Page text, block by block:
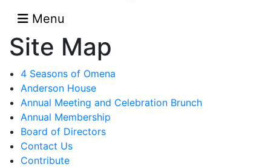
Menu
Site Map
4 Seasons of Omena
Anderson House
Annual Meeting and Celebration Brunch
Annual Membership
Board of Directors
Contact Us
Contribute